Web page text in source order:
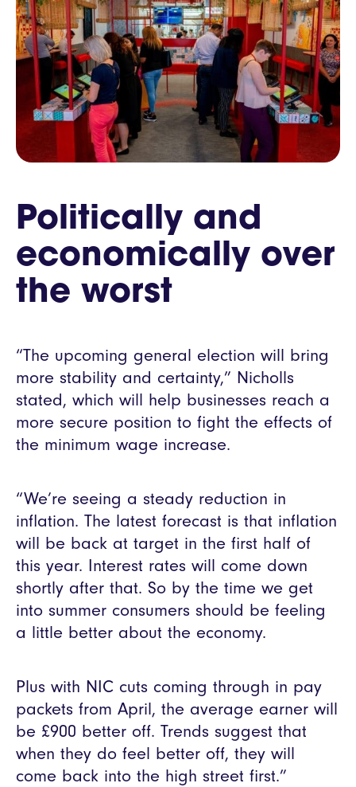
Politically and
economically over
the worst
“The upcoming general election will bring
more stability and certainty,” Nicholls
stated, which will help businesses reach a
more secure position to fight the effects of
the minimum wage increase.
“We’re seeing a steady reduction in
inflation. The latest forecast is that inflation
will be back at target in the first half of
this year. Interest rates will come down
shortly after that. So by the time we get
into summer consumers should be feeling
a little better about the economy.
Plus with NIC cuts coming through in pay
packets from April, the average earner will
be £900 better off. Trends suggest that
when they do feel better off, they will
come back into the high street first.”